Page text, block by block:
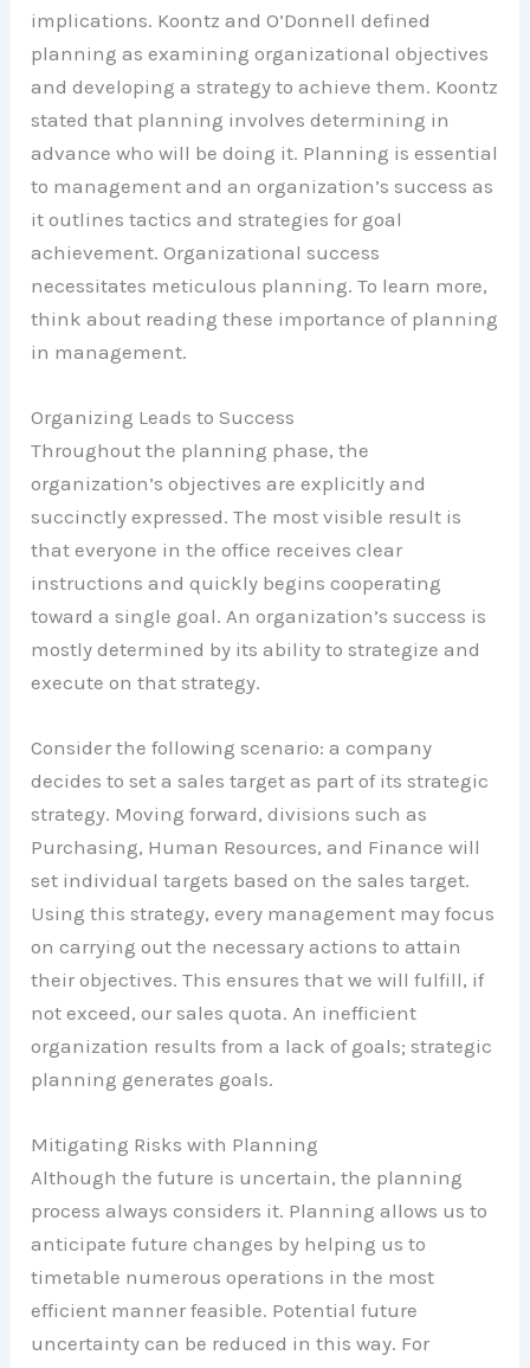
implications. Koontz and O’Donnell defined
planning as examining organizational objectives
and developing a strategy to achieve them. Koontz
stated that planning involves determining in
advance who will be doing it. Planning is essential
to management and an organization’s success as
it outlines tactics and strategies for goal
achievement. Organizational success
necessitates meticulous planning. To learn more,
think about reading these importance of planning
in management.
Organizing Leads to Success
Throughout the planning phase, the
organization’s objectives are explicitly and
succinctly expressed. The most visible result is
that everyone in the office receives clear
instructions and quickly begins cooperating
toward a single goal. An organization’s success is
mostly determined by its ability to strategize and
execute on that strategy.
Consider the following scenario: a company
decides to set a sales target as part of its strategic
strategy. Moving forward, divisions such as
Purchasing, Human Resources, and Finance will
set individual targets based on the sales target.
Using this strategy, every management may focus
on carrying out the necessary actions to attain
their objectives. This ensures that we will fulfill, if
not exceed, our sales quota. An inefficient
organization results from a lack of goals; strategic
planning generates goals.
Mitigating Risks with Planning
Although the future is uncertain, the planning
process always considers it. Planning allows us to
anticipate future changes by helping us to
timetable numerous operations in the most
efficient manner feasible. Potential future
uncertainty can be reduced in this way. For